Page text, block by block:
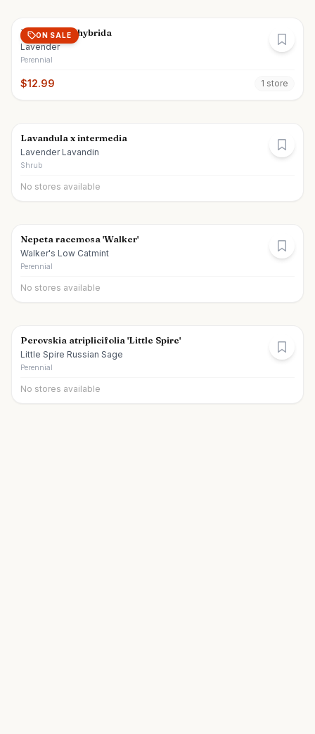
ON SALE
Lavandula x hybrida
Lavender
Perennial
$12.99 1 store
Lavandula x intermedia
Lavender Lavandin
Shrub
No stores available
Nepeta racemosa 'Walker'
Walker's Low Catmint
Perennial
No stores available
Perovskia atriplicifolia 'Little Spire'
Little Spire Russian Sage
Perennial
No stores available